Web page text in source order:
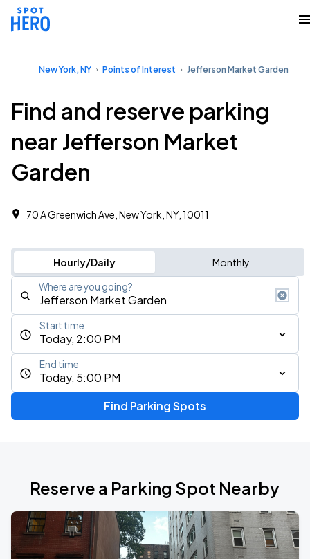
New York, NY Points of Interest Jefferson Market Garden
Find and reserve parking
near Jefferson Market
Garden
70 A Greenwich Ave, New York, NY, 10011
Hourly/Daily Monthly
Where are you going?
Today, 2:00 PM
Start time
Today, 5:00 PM
End time
Find Parking Spots
Reserve a Parking Spot Nearby